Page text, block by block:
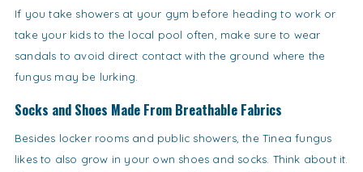
If you take showers at your gym before heading to work or
take your kids to the local pool often, make sure to wear
sandals to avoid direct contact with the ground where the
fungus may be lurking.
Socks and Shoes Made From Breathable Fabrics
Besides locker rooms and public showers, the Tinea fungus
likes to also grow in your own shoes and socks. Think about it.